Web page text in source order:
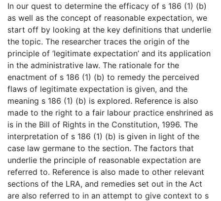
In our quest to determine the efficacy of s 186 (1) (b)
as well as the concept of reasonable expectation, we
start off by looking at the key definitions that underlie
the topic. The researcher traces the origin of the
principle of ‘legitimate expectation’ and its application
in the administrative law. The rationale for the
enactment of s 186 (1) (b) to remedy the perceived
flaws of legitimate expectation is given, and the
meaning s 186 (1) (b) is explored. Reference is also
made to the right to a fair labour practice enshrined as
is in the Bill of Rights in the Constitution, 1996. The
interpretation of s 186 (1) (b) is given in light of the
case law germane to the section. The factors that
underlie the principle of reasonable expectation are
referred to. Reference is also made to other relevant
sections of the LRA, and remedies set out in the Act
are also referred to in an attempt to give context to s